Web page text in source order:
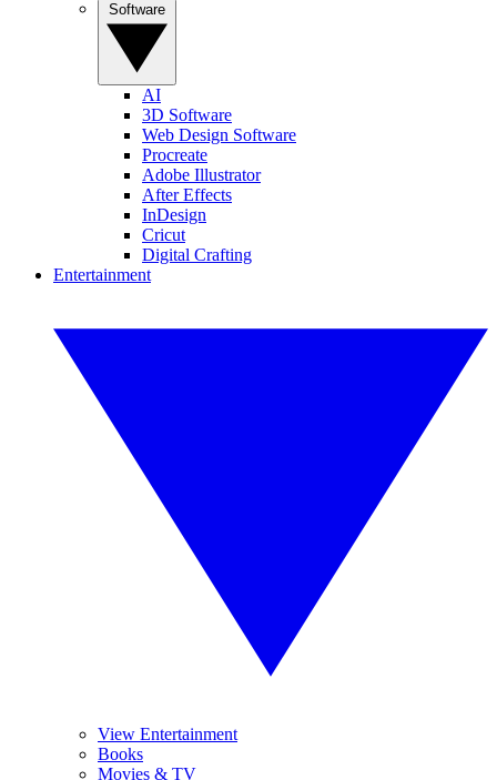
AI
3D Software
Web Design Software
Procreate
Adobe Illustrator
After Effects
InDesign
Cricut
Digital Crafting
Entertainment
View Entertainment
Books
Movies & TV